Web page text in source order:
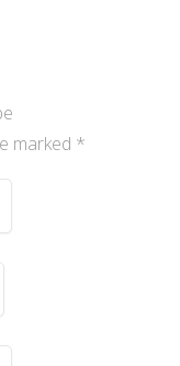
marked *